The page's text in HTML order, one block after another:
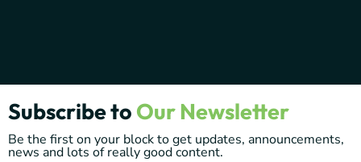
Subscribe to Our Newsletter
Be the first on your block to get updates, announcements,
news and lots of really good content.